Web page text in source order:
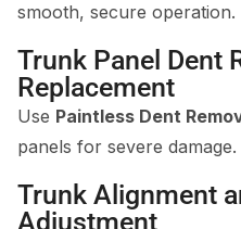
smooth, secure operation.
Trunk Panel Dent
Replacement
Use Paintless Dent
panels for severe damage.
Trunk Alignment
Adjustment